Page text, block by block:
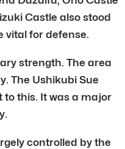
Castle also stood
vital for defense.
strength. The area
The Ushikubi Sue
to this. It was a major
controlled by the